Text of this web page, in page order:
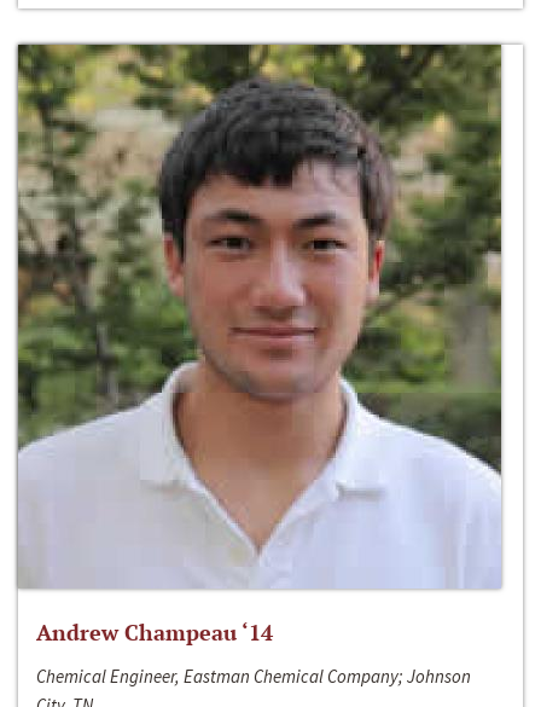
Andrew Champeau ‘14
Chemical Engineer, Eastman Chemical Company; Johnson